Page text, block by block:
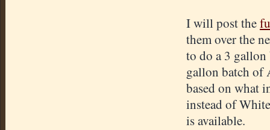
I will post the
them over the
to do a 3 gallon
gallon batch of
based on what
instead of
is available.